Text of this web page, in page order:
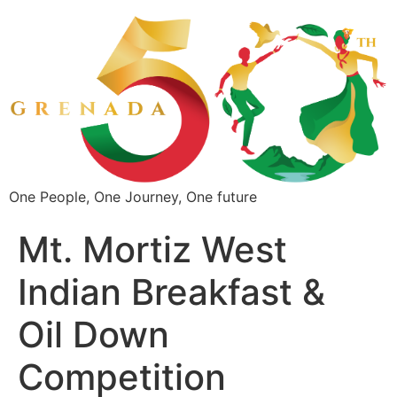
One People, One Journey, One future
Mt. Mortiz West
Indian Breakfast &
Oil Down
Competition